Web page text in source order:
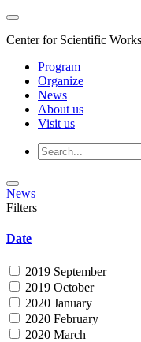
Center for Scientific
Program
Organize
News
About us
Visit us
News
Filters
Date
2019 September
2019 October
2020 January
2020 February
2020 March